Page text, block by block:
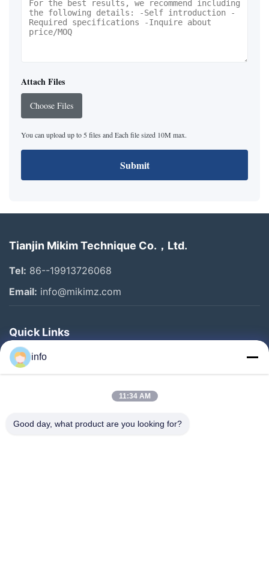
Attach Files
Choose Files
You can upload up to 5 files and Each file sized 10M max.
Submit
Tianjin Mikim Technique Co.，Ltd.
Tel: 86--19913726068
Email: info@mikimz.com
Quick Links
Home
Products
About Us
info
11:34 AM
Good day, what product are you looking for?